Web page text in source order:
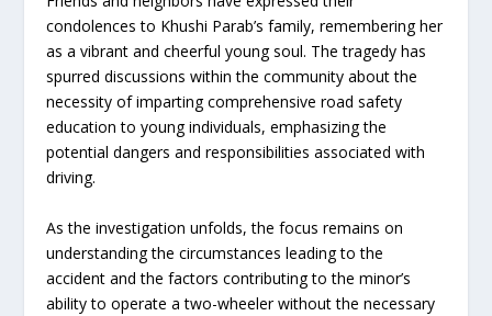
condolences to Khushi Parab’s family, remembering her
as a vibrant and cheerful young soul. The tragedy has
spurred discussions within the community about the
necessity of imparting comprehensive road safety
education to young individuals, emphasizing the
potential dangers and responsibilities associated with
driving.
As the investigation unfolds, the focus remains on
understanding the circumstances leading to the
accident and the factors contributing to the minor’s
ability to operate a two-wheeler without the necessary